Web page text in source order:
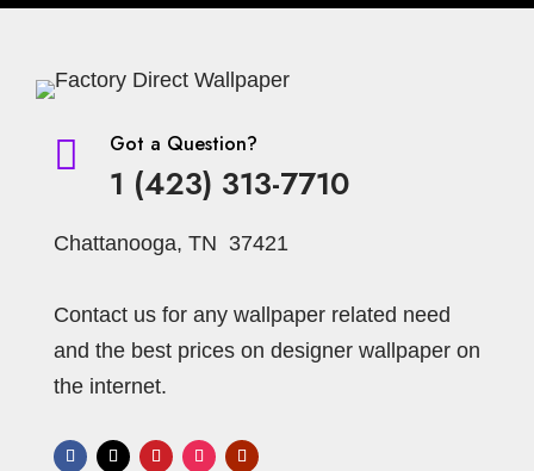
 Got a Question?
1 (423) 313-7710
Chattanooga, TN 37421
Contact us for any wallpaper related need
and the best prices on designer wallpaper on
the internet.